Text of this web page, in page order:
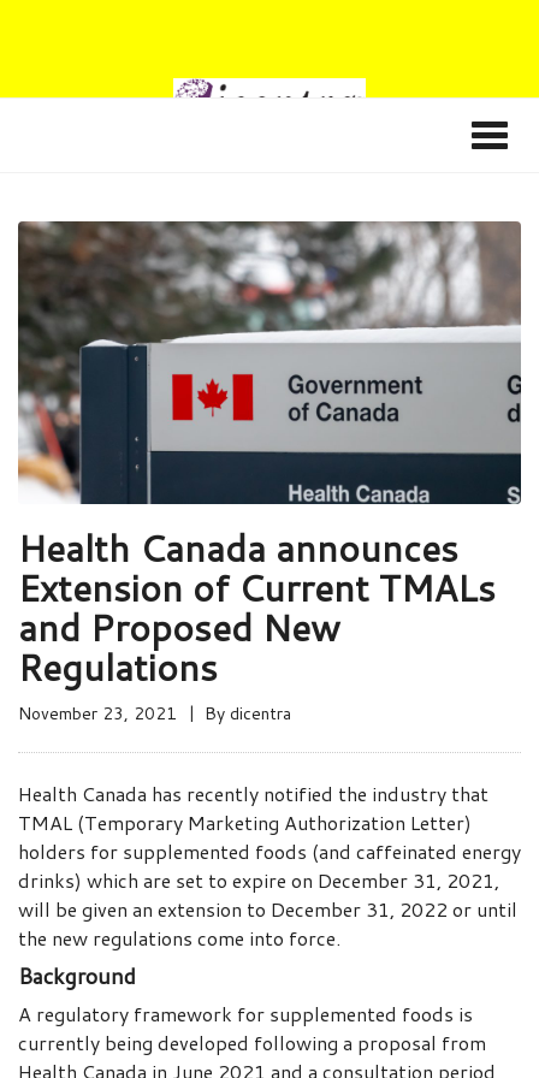
Health Canada announces
Extension of Current TMALs
and Proposed New
Regulations
November 23, 2021 By dicentra
Health Canada has recently notified the industry that
TMAL (Temporary Marketing Authorization Letter)
holders for supplemented foods (and caffeinated energy
drinks) which are set to expire on December 31, 2021,
will be given an extension to December 31, 2022 or until
the new regulations come into force.
Background
A regulatory framework for supplemented foods is
currently being developed following a proposal from
Health Canada in June 2021 and a consultation period